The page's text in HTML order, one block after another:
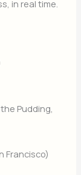
in real time.
Pudding,
Francisco)